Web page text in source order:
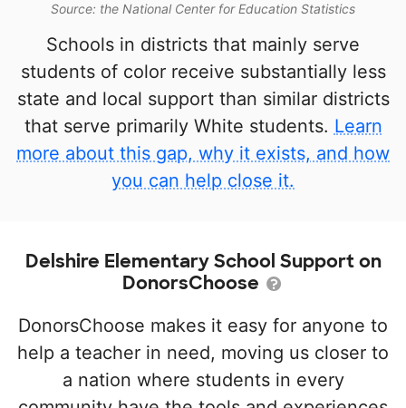
Source: the National Center for Education Statistics
Schools in districts that mainly serve
students of color receive substantially less
state and local support than similar districts
that serve primarily White students. Learn
more about this gap, why it exists, and how
you can help close it.
Delshire Elementary School Support on
DonorsChoose
DonorsChoose makes it easy for anyone to
help a teacher in need, moving us closer to
a nation where students in every